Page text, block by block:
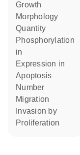
growth
morphology
quantity
phosphorylation
in
expression in
apoptosis
number
migration
invasion by
proliferation